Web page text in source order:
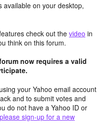
available on your desktop,
check out the video in
think on this forum.
now requires a valid
your Yahoo email account
and to submit votes and
do not have a Yahoo ID or
please sign-up for a new